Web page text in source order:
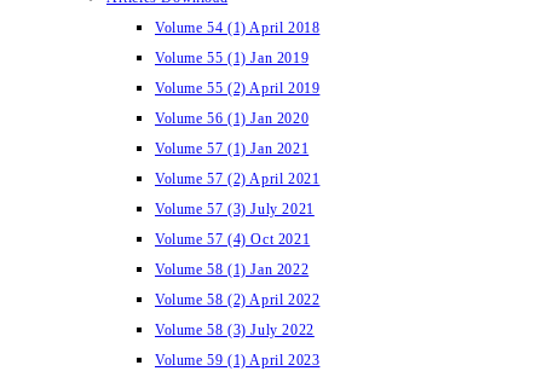
Volume 54 (1) April 2018
Volume 55 (1) Jan 2019
Volume 55 (2) April 2019
Volume 56 (1) Jan 2020
Volume 57 (1) Jan 2021
Volume 57 (2) April 2021
Volume 57 (3) July 2021
Volume 57 (4) Oct 2021
Volume 58 (1) Jan 2022
Volume 58 (2) April 2022
Volume 58 (3) July 2022
Volume 59 (1) April 2023